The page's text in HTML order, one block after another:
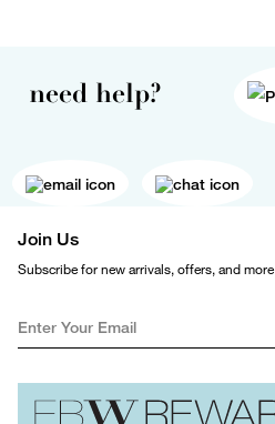
need help?
Join Us
Subscribe for new arrivals, offers, and more